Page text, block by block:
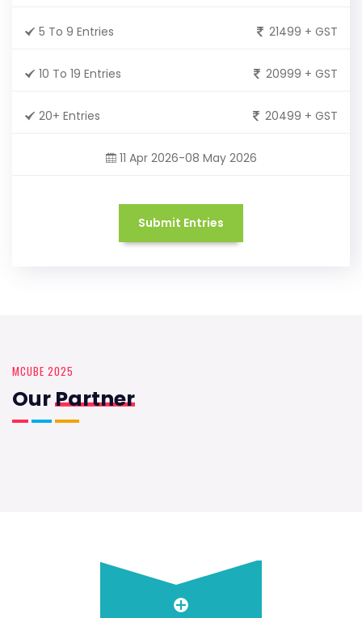
5 To 9 Entries 21499 + GST
10 To 19 Entries 20999 + GST
20+ Entries 20499 + GST
11 Apr 2026-08 May 2026
Submit Entries
MCUBE 2025
OurPartner